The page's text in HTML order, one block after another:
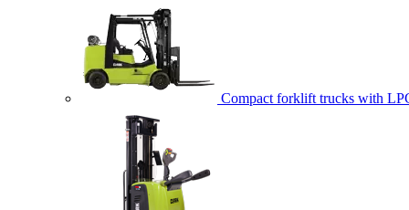
Compact forklift trucks with